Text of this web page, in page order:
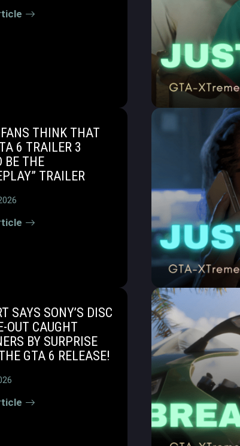
THINK THAT
6 TRAILER 3
BE THE
TRAILER
SAYS SONY’S DISC
OUT CAUGHT
BY SURPRISE
GTA 6 RELEASE!